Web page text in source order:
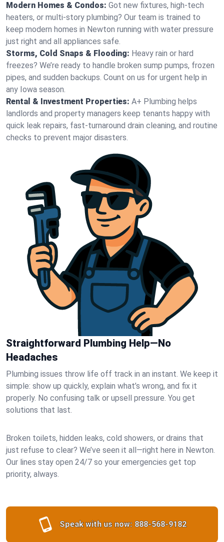
Modern Homes & Condos: Got new fixtures, high-tech
heaters, or multi-story plumbing? Our team is trained to
keep modern homes in Newton running with water pressure
just right and all appliances safe.
Storms, Cold Snaps & Flooding: Heavy rain or hard
freezes? We’re ready to handle broken sump pumps, frozen
pipes, and sudden backups. Count on us for urgent help in
any Iowa season.
Rental & Investment Properties: A+ Plumbing helps
landlords and property managers keep tenants happy with
quick leak repairs, fast-turnaround drain cleaning, and routine
checks to prevent major disasters.
Straightforward Plumbing Help—No
Headaches
Plumbing issues throw life off track in an instant. We keep it
simple: show up quickly, explain what’s wrong, and fix it
properly. No confusing talk or upsell pressure. You get
solutions that last.
Broken toilets, hidden leaks, cold showers, or drains that
just refuse to clear? We’ve seen it all—right here in Newton.
Our lines stay open 24/7 so your emergencies get top
priority, always.
Speak with us now: 888-568-9182